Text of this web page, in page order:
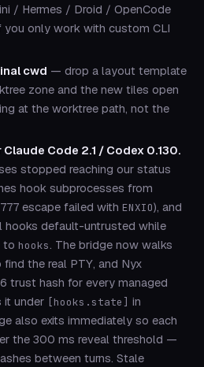
/ Hermes / Droid / OpenCode
you only work with custom CLI
cwd — drop a layout template
zone and the new tiles open
at the worktree path, not the
Code 2.1 / Codex 0.130.
stopped reaching our status
hook subprocesses from
escape failed with ENXIO), and
hooks default-untrusted while
to hooks. The bridge now walks
the real PTY, and Nyx
trust hash for every managed
it under [hooks.state] in
also exits immediately so each
the 300 ms reveal threshold —
between turns. Stale